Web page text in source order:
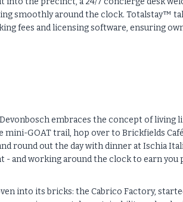
smoothly around the clock. Totalstay™
fees and licensing software, ensuring
embraces the concept of living
GOAT trail, hop over to Brickfields
round out the day with dinner at Ischia
and working around the clock to earn you
into its bricks: the Cabrico Factory,